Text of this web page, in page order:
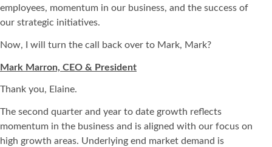
employees, momentum in our business, and the success of
our strategic initiatives.
Now, I will turn the call back over to Mark, Mark?
Mark Marron, CEO & President
Thank you, Elaine.
The second quarter and year to date growth reflects
momentum in the business and is aligned with our focus on
high growth areas. Underlying end market demand is